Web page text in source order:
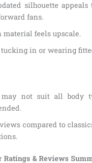
silhouette
fans.
material feels upscale.
tucking in or wearing
not suit all body
compared to
Ratings & Reviews